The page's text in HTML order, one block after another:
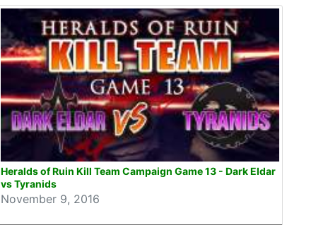
Heralds of Ruin Kill Team Campaign Game 13 - Dark Eldar
vs Tyranids
November 9, 2016